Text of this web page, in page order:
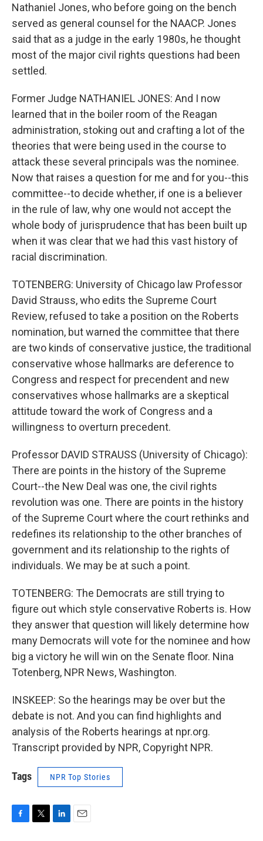
Nathaniel Jones, who before going on the bench
served as general counsel for the NAACP. Jones
said that as a judge in the early 1980s, he thought
most of the major civil rights questions had been
settled.
Former Judge NATHANIEL JONES: And I now
learned that in the boiler room of the Reagan
administration, stoking out and crafting a lot of the
theories that were being used in the course to
attack these several principals was the nominee.
Now that raises a question for me and for you--this
committee--to decide whether, if one is a believer
in the rule of law, why one would not accept the
whole body of jurisprudence that has been built up
when it was clear that we had this vast history of
racial discrimination.
TOTENBERG: University of Chicago law Professor
David Strauss, who edits the Supreme Court
Review, refused to take a position on the Roberts
nomination, but warned the committee that there
are two kinds of conservative justice, the traditional
conservative whose hallmarks are deference to
Congress and respect for precendent and new
conservatives whose hallmarks are a skeptical
attitude toward the work of Congress and a
willingness to overturn precedent.
Professor DAVID STRAUSS (University of Chicago):
There are points in the history of the Supreme
Court--the New Deal was one, the civil rights
revolution was one. There are points in the history
of the Supreme Court where the court rethinks and
redefines its relationship to the other branches of
government and its relationship to the rights of
individuals. We may be at such a point.
TOTENBERG: The Democrats are still trying to
figure out which style conservative Roberts is. How
they answer that question will likely determine how
many Democrats will vote for the nominee and how
big a victory he will win on the Senate floor. Nina
Totenberg, NPR News, Washington.
INSKEEP: So the hearings may be over but the
debate is not. And you can find highlights and
analysis of the Roberts hearings at npr.org.
Transcript provided by NPR, Copyright NPR.
Tags NPR Top Stories